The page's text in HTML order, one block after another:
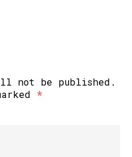
not be published.
*